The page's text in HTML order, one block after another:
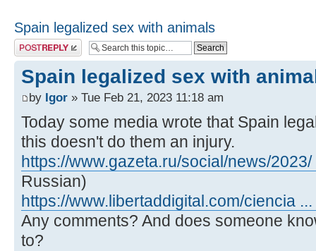
Spain legalized sex with animals
Post a reply
Spain legalized sex with
by Igor » Tue Feb 21, 2023 11:18 am
Today some media wrote that Spain
this doesn't do them an injury.
https://www.gazeta.ru/social/news/
Russian)
https://www.libertaddigital.com/ciencia
Any comments? And does someone
to?